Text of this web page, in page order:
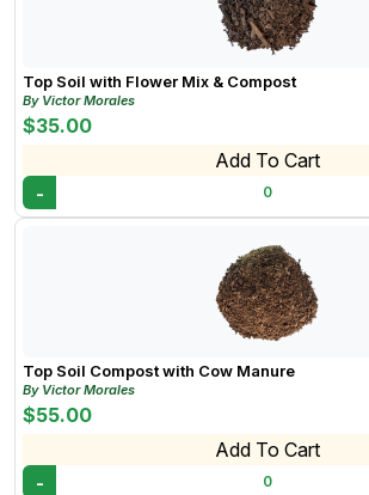
Top Soil with Flower Mix & Compost
By Victor Morales
$35.00
Add To Cart
- 0
Top Soil Compost with Cow Manure
By Victor Morales
$55.00
Add To Cart
- 0